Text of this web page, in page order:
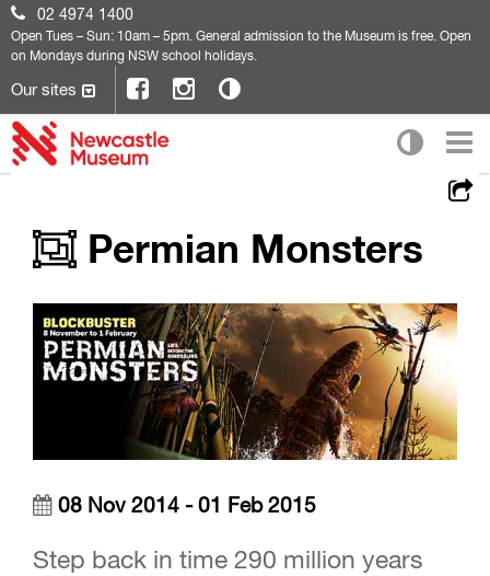
02 4974 1400
Open Tues – Sun: 10am – 5pm. General admission to the Museum is free. Open
on Mondays during NSW school holidays.
Our sites
Permian Monsters
08 Nov 2014 - 01 Feb 2015
Step back in time 290 million years